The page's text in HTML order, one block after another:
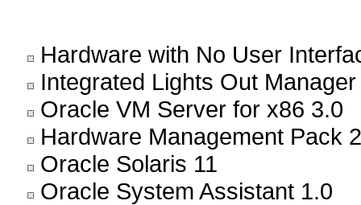
Hardware with No User
Integrated Lights Out
Oracle VM Server for x86 3.0
Hardware Management Pack
Oracle Solaris 11
Oracle System Assistant 1.0